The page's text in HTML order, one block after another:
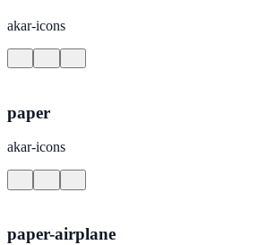
akar-icons
paper
akar-icons
paper-airplane